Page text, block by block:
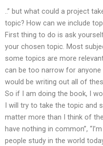
..” but what could a project
topic? How can we include
First thing to do is ask
your chosen topic. Most
some topics are more
can be too narrow for anyone
would be writing out all of
So if I am doing the book, I
I will try to take the topic
matter more than I think of
have nothing in common”,
people study in the world